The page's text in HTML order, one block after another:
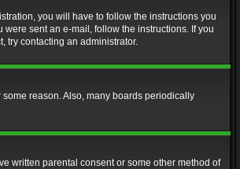
you will have to follow the instructions you
sent an e-mail, follow the instructions. If you
try contacting an administrator.
reason. Also, many boards periodically
written parental consent or some other method of